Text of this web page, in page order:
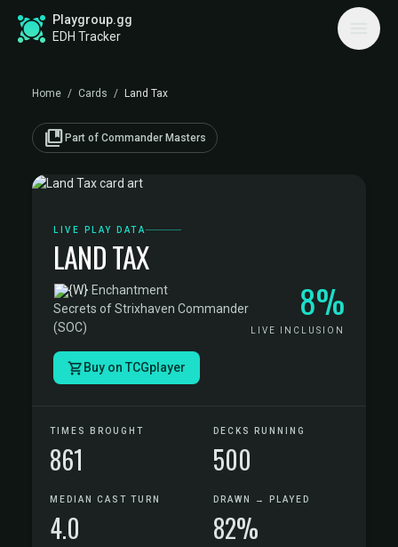
Playgroup.gg
EDH Tracker
Home / Cards / Land Tax
collections_bookmark Part of Commander Masters
LIVE PLAY DATA
LAND TAX
·Enchantment·
Secrets of Strixhaven Commander
(SOC)
8%
LIVE INCLUSION
Buy on TCGplayer
TIMES BROUGHT
861
DECKS RUNNING
500
MEDIAN CAST TURN
4.0
DRAWN → PLAYED
82%